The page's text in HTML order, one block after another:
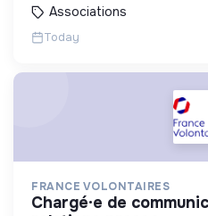
Associations
Today
FRANCE VOLONTAIRES
chargé·e de communication éditoriale et